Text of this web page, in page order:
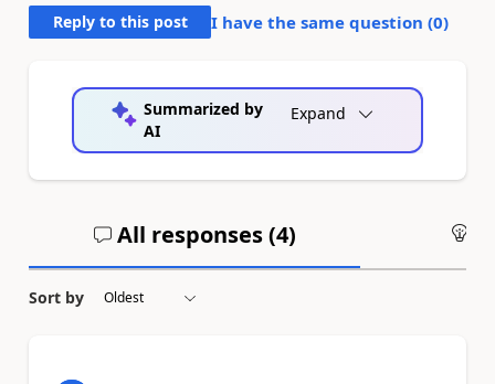
Reply to this post I have the same question (0)
Summarized by
AI
Expand
All responses (4)
Sort by